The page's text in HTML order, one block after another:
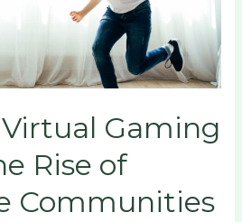
Gaming
Rise of
Communities